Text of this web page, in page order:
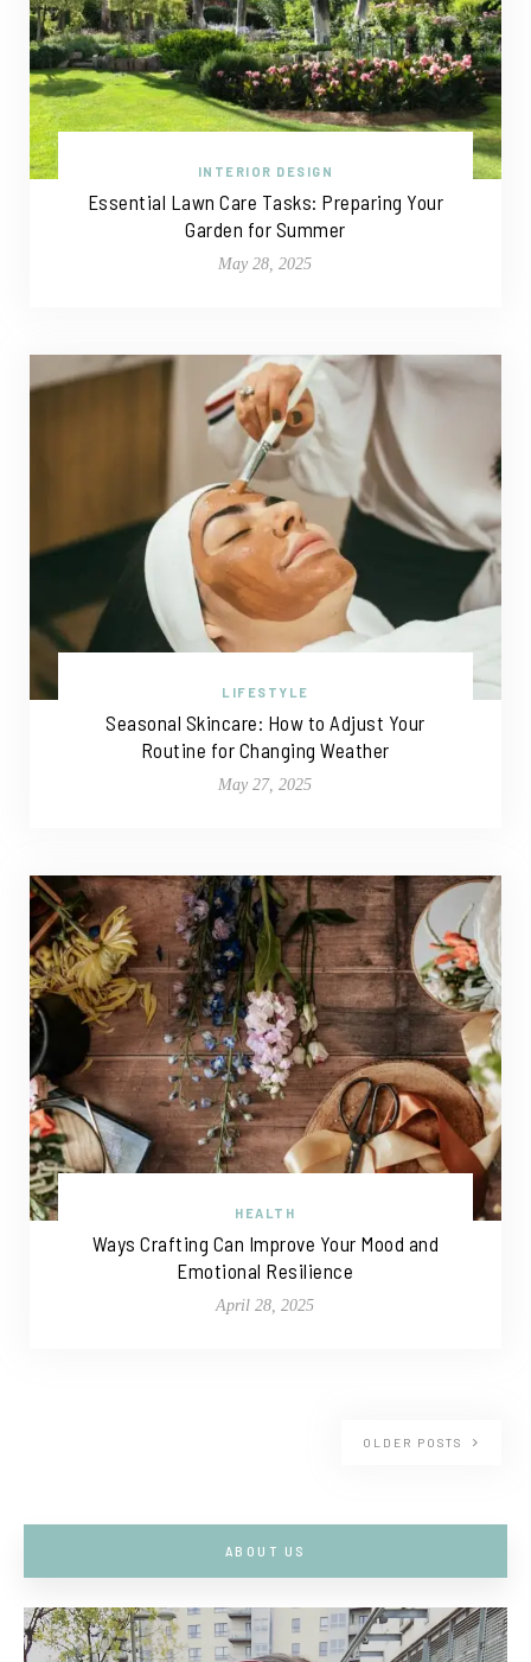
INTERIOR DESIGN
Essential Lawn Care Tasks: Preparing Your
Garden for Summer
May 28, 2025
LIFESTYLE
Seasonal Skincare: How to Adjust Your
Routine for Changing Weather
May 27, 2025
HEALTH
Ways Crafting Can Improve Your Mood and
Emotional Resilience
April 28, 2025
OLDER POSTS
ABOUT US